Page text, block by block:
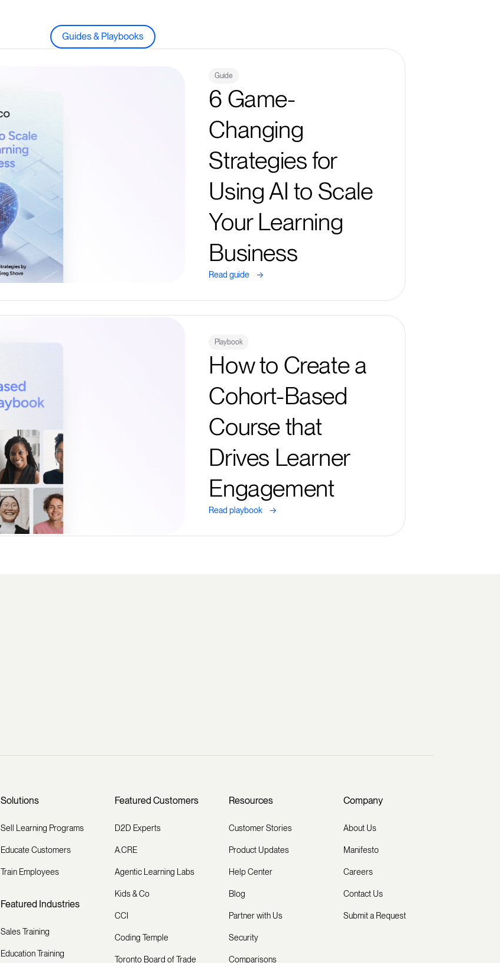
Guides & Playbooks
Guide
6 Game-
Changing
Strategies for
Using AI to Scale
Your Learning
Business
Read guide ->
Playbook
How to Create a
Cohort-Based
Course that
Drives Learner
Engagement
Read playbook ->
Solutions
Sell Learning Programs
Educate Customers
Train Employees
Featured Industries
Sales Training
Education Training
Featured Customers
D2D Experts
A.CRE
Agentic Learning Labs
Kids & Co
CCI
Coding Temple
Toronto Board of Trade
Resources
Customer Stories
Product Updates
Help Center
Blog
Partner with Us
Security
Comparisons
Company
About Us
Manifesto
Careers
Contact Us
Submit a Request